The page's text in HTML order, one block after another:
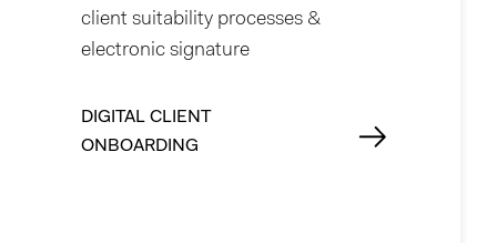
client suitability processes &
electronic signature
DIGITAL CLIENT
ONBOARDING